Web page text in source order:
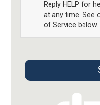
Reply HELP for
at any time. See
of Service below.